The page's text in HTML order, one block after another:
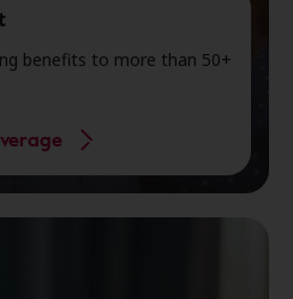
benefits to more than 50+